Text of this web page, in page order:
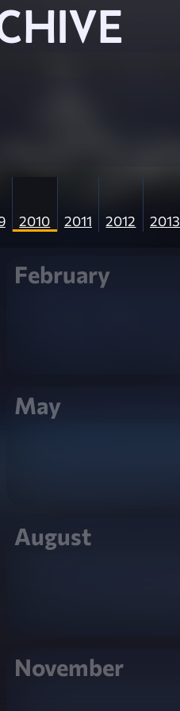
2010 2011 2012 2013
February
May
August
November